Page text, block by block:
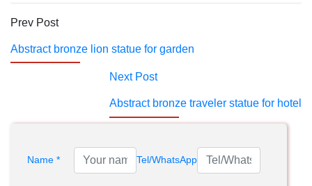
Prev Post
Abstract bronze lion statue for garden
Next Post
Abstract bronze traveler statue for hotel
Name * Tel/WhatsApp